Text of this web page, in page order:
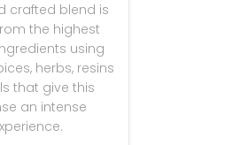
crafted blend is
the highest
using
herbs, resins
that give this
an intense